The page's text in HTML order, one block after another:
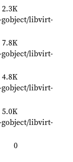
2.3K
libvirt-
7.8K
libvirt-
4.8K
libvirt-
5.0K
libvirt-
0